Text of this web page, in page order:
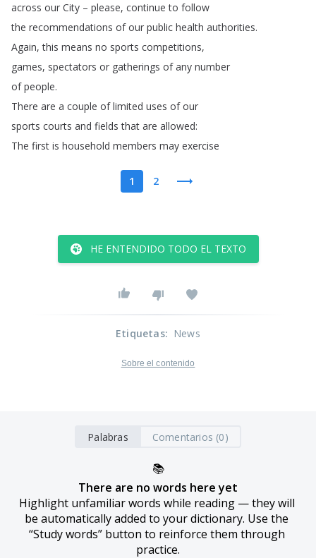
across our City – please, continue to follow
the recommendations of our public health authorities.
Again,this means no sports competitions,
games, spectators or gatherings of any number
of people.
There are a couple of limited uses of our
sports courts and fields that are allowed:
The first is household members may exercise
1 2
HE ENTENDIDO TODO EL TEXTO
Etiquetas: News
Sobre el contenido
Palabras Comentarios (0)
📚
There are no words here yet
Highlight unfamiliar words while reading — they will
be automatically added to your dictionary. Use the
“Study words” button to reinforce them through
practice.